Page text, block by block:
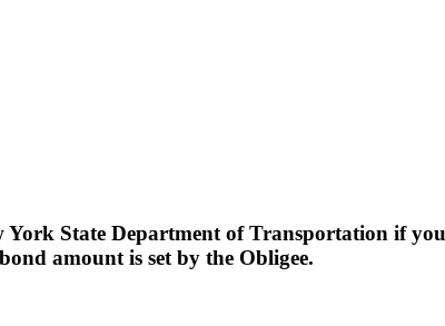
State Department of Transportation if
amount is set by the Obligee.